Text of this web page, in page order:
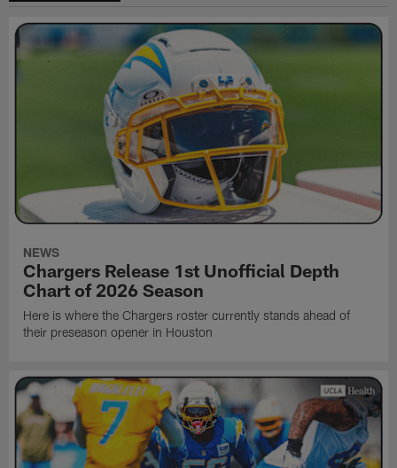
NEWS
Chargers Release 1st Unofficial Depth
Chart of 2026 Season
Here is where the Chargers roster currently stands ahead of
their preseason opener in Houston